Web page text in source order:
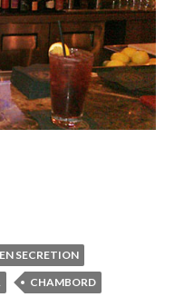
SECRETION
CHAMBORD